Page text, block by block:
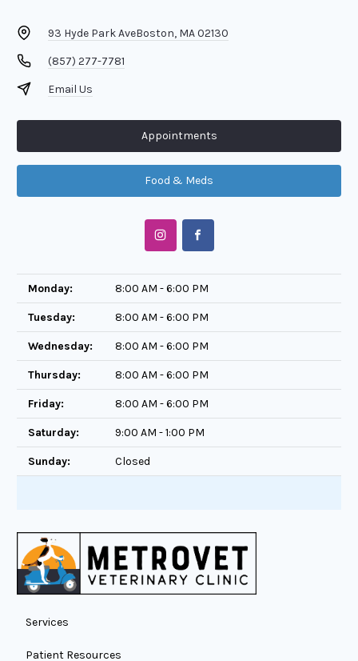
93 Hyde Park AveBoston, MA 02130
(857) 277-7781
Email Us
Appointments
Food & Meds
Monday: 8:00 AM - 6:00 PM
Tuesday: 8:00 AM - 6:00 PM
Wednesday: 8:00 AM - 6:00 PM
Thursday: 8:00 AM - 6:00 PM
Friday: 8:00 AM - 6:00 PM
Saturday: 9:00 AM - 1:00 PM
Sunday: Closed
Services
Patient Resources